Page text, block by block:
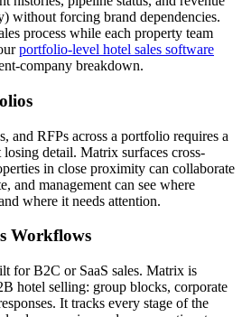
without forcing brand dependencies.
process while each property team
portfolio-level hotel sales software
company breakdown.
and RFPs across a portfolio requires a
detail. Matrix surfaces cross-
in close proximity can collaborate
and management can see where
where it needs attention.
Workflows
for B2C or SaaS sales. Matrix is
hotel selling: group blocks, corporate
It tracks every stage of the